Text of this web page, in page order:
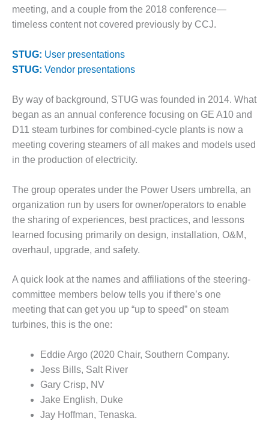
JASPER
GENERATING
DESIGN –
KLAMATH
PLANT
DESIGN –
MORGAN
ENERGY
CENTER
DESIGN –
WHITING
CLEAN ENERGY
ENVIRONMENTAL
STEWARDSHIP
ENERGY
ENVIRONMENTAL
STEWARDSHIP
– FARIBAULT
ENVIRONMENTAL
STEWARDSHIP
– JASPER
GENERATING
STATION
meeting, and a couple from the 2018 conference—
timeless content not covered previously by CCJ.
STUG: User presentations
STUG: Vendor presentations
By way of background, STUG was founded in 2014. What
began as an annual conference focusing on GE A10 and
D11 steam turbines for combined-cycle plants is now a
meeting covering steamers of all makes and models used
in the production of electricity.
The group operates under the Power Users umbrella, an
organization run by users for owner/operators to enable
the sharing of experiences, best practices, and lessons
learned focusing primarily on design, installation, O&M,
overhaul, upgrade, and safety.
A quick look at the names and affiliations of the steering-
committee members below tells you if there’s one
meeting that can get you up “up to speed” on steam
turbines, this is the one:
Eddie Argo (2020 Chair, Southern Company.
Jess Bills, Salt River
Gary Crisp, NV
Jake English, Duke
Jay Hoffman, Tenaska.